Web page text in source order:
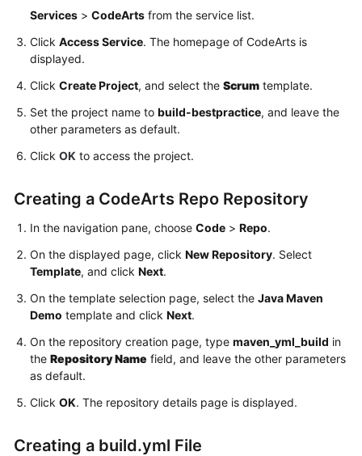
Services > CodeArts from the service list.
Click Access Service. The homepage of CodeArts is
displayed.
Click Create Project, and select the Scrum template.
Set the project name to build-bestpractice, and leave the
other parameters as default.
Click OK to access the project.
Creating a CodeArts Repo Repository
In the navigation pane, choose Code > Repo.
On the displayed page, click New Repository. Select
Template, and click Next.
On the template selection page, select the Java Maven
Demo template and click Next.
On the repository creation page, type maven_yml_build in
the Repository Name field, and leave the other parameters
as default.
Click OK. The repository details page is displayed.
Creating a build.yml File